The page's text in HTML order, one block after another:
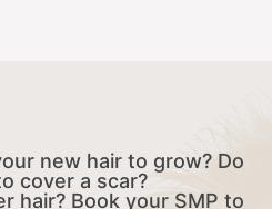
new hair to grow? Do
cover a scar?
hair? Book your SMP to